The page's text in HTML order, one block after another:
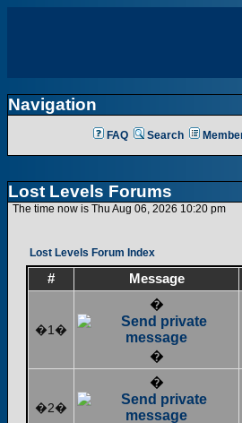
Navigation
FAQ Search
Lost Levels Forums
The time now is Thu Aug 06, 2026 10:20 pm
Lost Levels Forum Index
# Message
�1�
�
�
�2�
�